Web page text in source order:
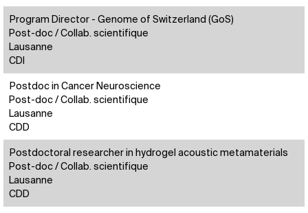
Program Director - Genome of Switzerland (GoS)
Post-doc / Collab. scientifique
Lausanne
CDI
Postdoc in Cancer Neuroscience
Post-doc / Collab. scientifique
Lausanne
CDD
Postdoctoral researcher in hydrogel acoustic metamaterials
Post-doc / Collab. scientifique
Lausanne
CDD